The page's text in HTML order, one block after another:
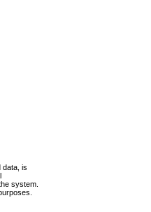
data, is
system.